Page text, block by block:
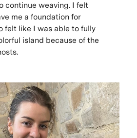
continue weaving. I felt
me a foundation for
felt like I was able to fully
island because of the